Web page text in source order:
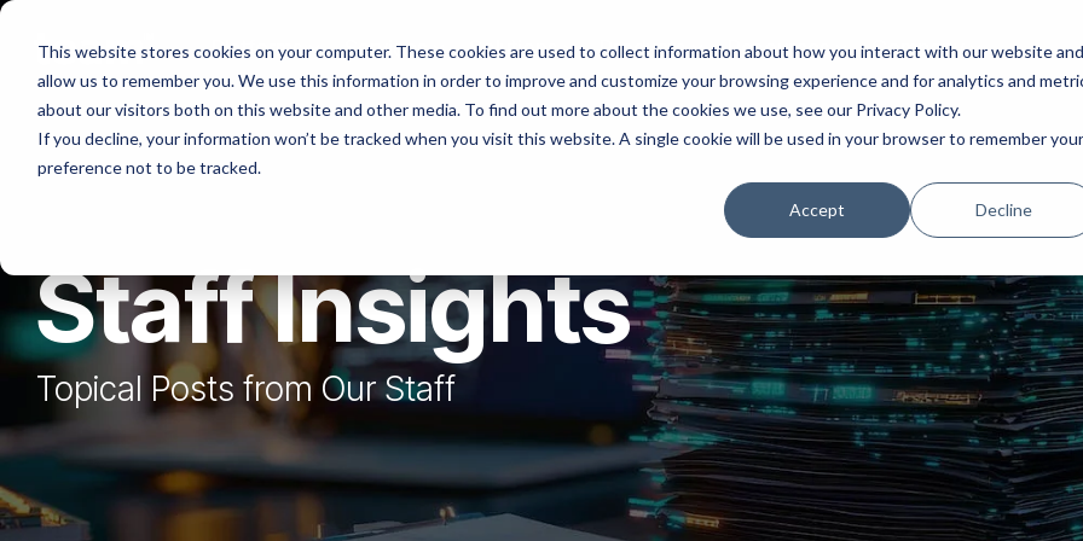
This website stores cookies on your computer. These cookies are used to collect information about how you interact with our website and
allow us to remember you. We use this information in order to improve and customize your browsing experience and for analytics and
about our visitors both on this website and other media. To find out more about the cookies we use, see our Privacy Policy.
If you decline, your information won’t be tracked when you visit this website. A single cookie will be used in your browser to remember your
preference not to be tracked.
Accept Decline
Skip
main
content.
Platforms Services Solutions Products Resources Company
Staff Insights
Topical Posts from Our Staff